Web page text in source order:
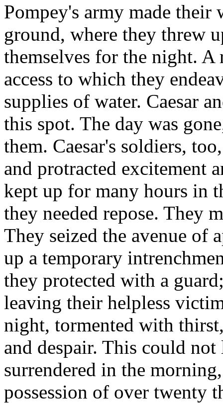
Pompey's army made
ground, where they threw
themselves for the night.
access to which they
supplies of water. Caesar
this spot. The day was
them. Caesar's soldiers,
and protracted excitement
kept up for many hours in
they needed repose. They
They seized the avenue of
up a temporary
they protected with a
leaving their helpless
night, tormented with
and despair. This could
surrendered in the
possession of over twenty